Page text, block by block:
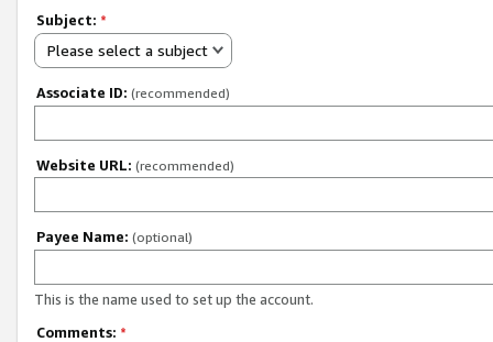
Subject: *
Please select a subject
Associate ID: (recommended)
Website URL: (recommended)
Payee Name: (optional)
This is the name used to set up the account.
Comments: *